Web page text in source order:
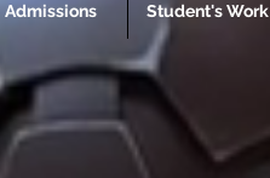
Admissions Student's Work